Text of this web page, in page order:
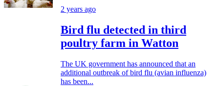
2 years ago
Bird flu detected in third
poultry farm in Watton
The UK government has announced that an
additional outbreak of bird flu (avian influenza)
has been...